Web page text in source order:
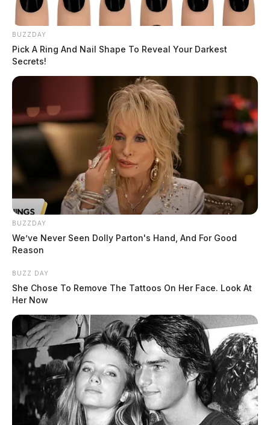
Luciano Donatellia Decicco, a male born January 6, 1991, was booked
into custody on May 26, 2026 at 6:45 PM in connection with a case
involving leaving.
BUZZDAY
Pick A Ring And Nail Shape To Reveal Your Darkest
Secrets!
BUZZDAY
We’ve Never Seen Dolly Parton's Hand, And For Good
Reason
BUZZ DAY
She Chose To Remove The Tattoos On Her Face. Look At
Her Now